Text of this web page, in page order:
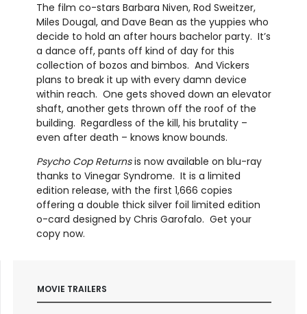
The film co-stars Barbara Niven, Rod Sweitzer,
Miles Dougal, and Dave Bean as the yuppies who
decide to hold an after hours bachelor party. It’s
a dance off, pants off kind of day for this
collection of bozos and bimbos. And Vickers
plans to break it up with every damn device
within reach. One gets shoved down an elevator
shaft, another gets thrown off the roof of the
building. Regardless of the kill, his brutality –
even after death – knows know bounds.
Psycho Cop Returnsis now available on blu-ray
thanks to Vinegar Syndrome. It is a limited
edition release, with the first 1,666 copies
offering a double thick silver foil limited edition
o-card designed by Chris Garofalo. Get your
copy now.
MOVIE TRAILERS